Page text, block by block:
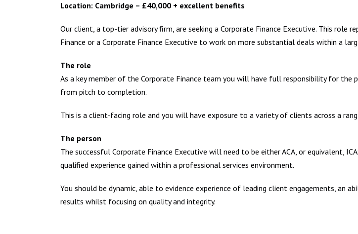
Location: Cambridge – £40,000 + excellent benefits
Our client, a top-tier advisory firm, are seeking a Corporate Finance Executive. This
Finance or a Corporate Finance Executive to work on more substantial deals within a
The role
As a key member of the Corporate Finance team you will have full responsibility for
from pitch to completion.
This is a client-facing role and you will have exposure to a variety of clients across a
The person
The successful Corporate Finance Executive will need to be either ACA, or equivalent,
qualified experience gained within a professional services environment.
You should be dynamic, able to evidence experience of leading client engagements, an
results whilst focusing on quality and integrity.